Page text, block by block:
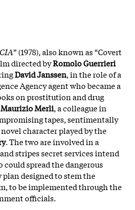
” (1978), also known as “Covert
directed byRomolo Guerrieri
David Janssen, in the role of a
Agency agent who became a
on prostitution and drug
Merli, a colleague in
tapes, sentimentally
character played by the
. The two are involved in a
stripes secret services intend
spread the dangerous
designed to stem the
to be implemented through the
officials.